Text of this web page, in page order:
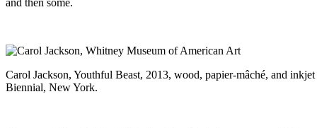
Carol Jackson, Youthful Beast, 2013, wood, papier-mâché, and
Biennial, New York.